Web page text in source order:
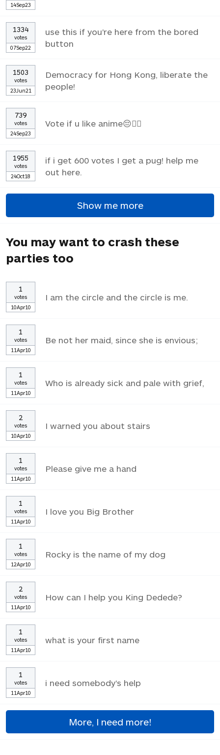
14Sep23
1334
votes
07Sep22
use this if you're here from the bored
button
1503
votes
23Jun21
Democracy for Hong Kong, liberate the
people!
739
votes
24Sep23
Vote if u like anime😔✌🏼
1955
votes
24Oct18
if i get 600 votes I get a pug! help me
out here.
Show me more
You may want to crash these
parties too
1
votes
10Apr10
I am the circle and the circle is me.
1
votes
11Apr10
Be not her maid, since she is envious;
1
votes
11Apr10
Who is already sick and pale with grief,
2
votes
10Apr10
I warned you about stairs
1
votes
11Apr10
Please give me a hand
1
votes
11Apr10
I love you Big Brother
1
votes
12Apr10
Rocky is the name of my dog
2
votes
11Apr10
How can I help you King Dedede?
1
votes
11Apr10
what is your first name
1
votes
11Apr10
i need somebody's help
More, I need more!